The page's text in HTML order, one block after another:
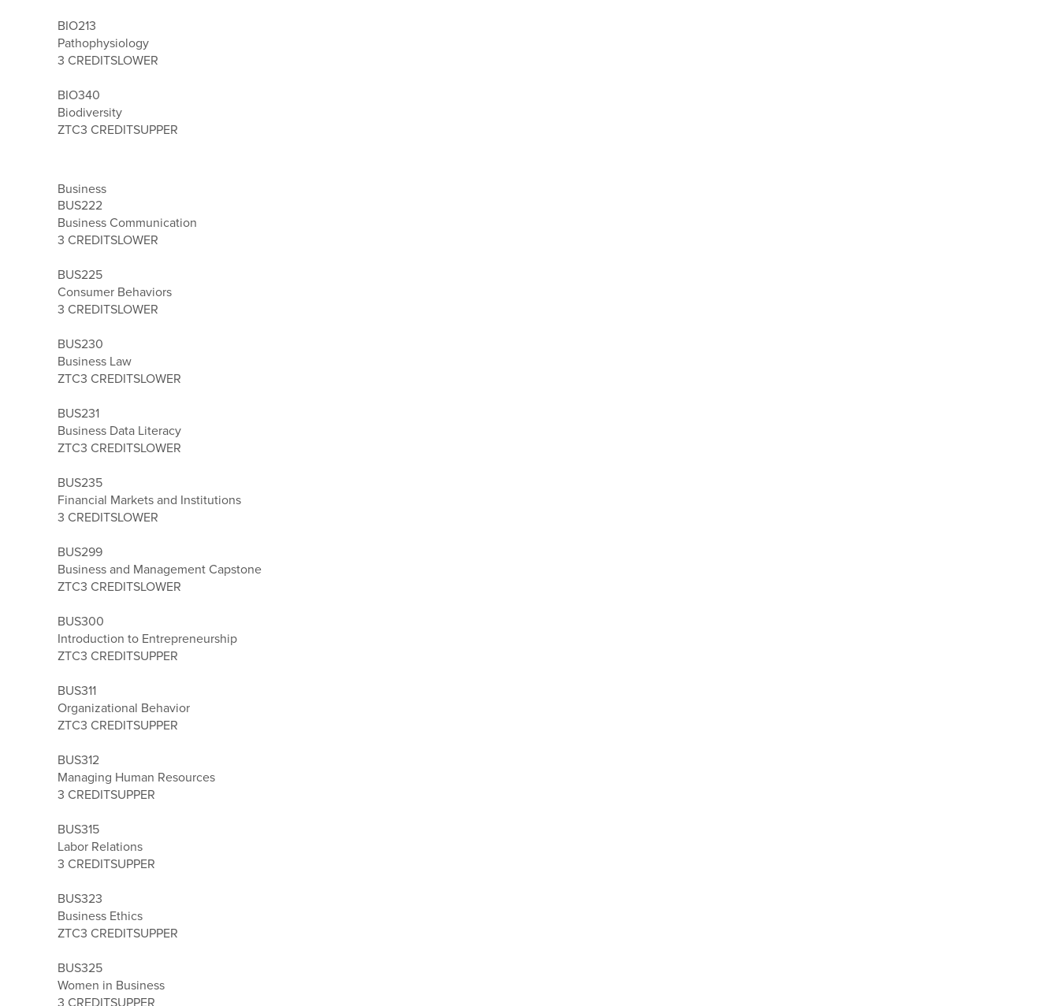
BIO213
Pathophysiology
3 CREDITSLOWER
BIO340
Biodiversity
ZTC3 CREDITSUPPER
Business
BUS222
Business Communication
3 CREDITSLOWER
BUS225
Consumer Behaviors
3 CREDITSLOWER
BUS230
Business Law
ZTC3 CREDITSLOWER
BUS231
Business Data Literacy
ZTC3 CREDITSLOWER
BUS235
Financial Markets and Institutions
3 CREDITSLOWER
BUS299
Business and Management Capstone
ZTC3 CREDITSLOWER
BUS300
Introduction to Entrepreneurship
ZTC3 CREDITSUPPER
BUS311
Organizational Behavior
ZTC3 CREDITSUPPER
BUS312
Managing Human Resources
3 CREDITSUPPER
BUS315
Labor Relations
3 CREDITSUPPER
BUS323
Business Ethics
ZTC3 CREDITSUPPER
BUS325
Women in Business
3 CREDITSUPPER